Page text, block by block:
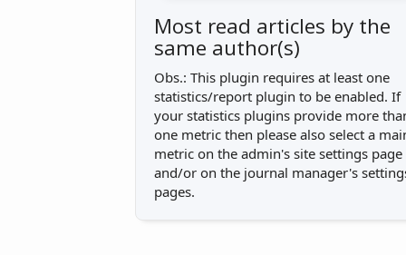
Most read articles by the
same author(s)
Obs.: This plugin requires at least one
statistics/report plugin to be enabled. If
your statistics plugins provide more
one metric then please also select a
metric on the admin's site settings page
and/or on the journal manager's
pages.